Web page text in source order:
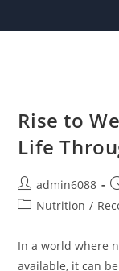
to
Rise to
Life
Post
author:
admin6088
PostNutrition /
In a world where
available, it can